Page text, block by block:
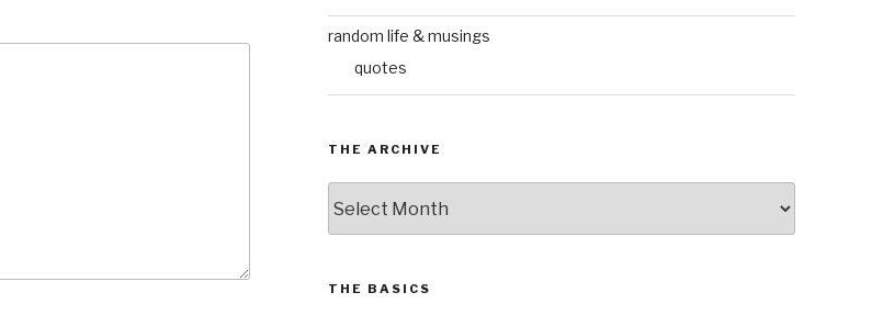
random life & musings
quotes
THE ARCHIVE
Archive
THE BASICS